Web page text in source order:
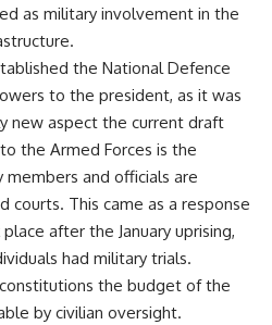
as military involvement in the
the National Defence
to the president, as it was
new aspect the current draft
the Armed Forces is the
and officials are
courts. This came as a response
after the January uprising,
had military trials.
the budget of the
by civilian oversight.